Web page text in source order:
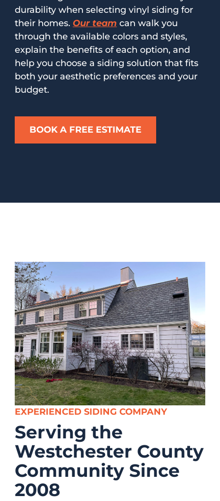
durability when selecting vinyl siding for
their homes. Our team can walk you
through the available colors and styles,
explain the benefits of each option, and
help you choose a siding solution that fits
both your aesthetic preferences and your
budget.
BOOK A FREE ESTIMATE
EXPERIENCED SIDING COMPANY
Serving the
Westchester County
Community Since
2008